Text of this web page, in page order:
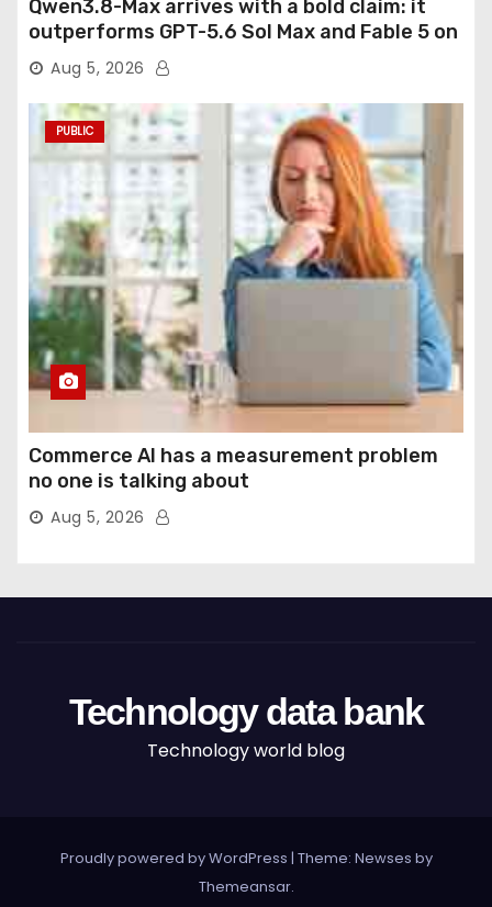
Qwen3.8-Max arrives with a bold claim: it
outperforms GPT-5.6 Sol Max and Fable 5 on
agentic computer use
Aug 5, 2026
PUBLIC
Commerce AI has a measurement problem
no one is talking about
Aug 5, 2026
Technology data bank
Technology world blog
Proudly powered by WordPress | Theme: Newses by
Themeansar.